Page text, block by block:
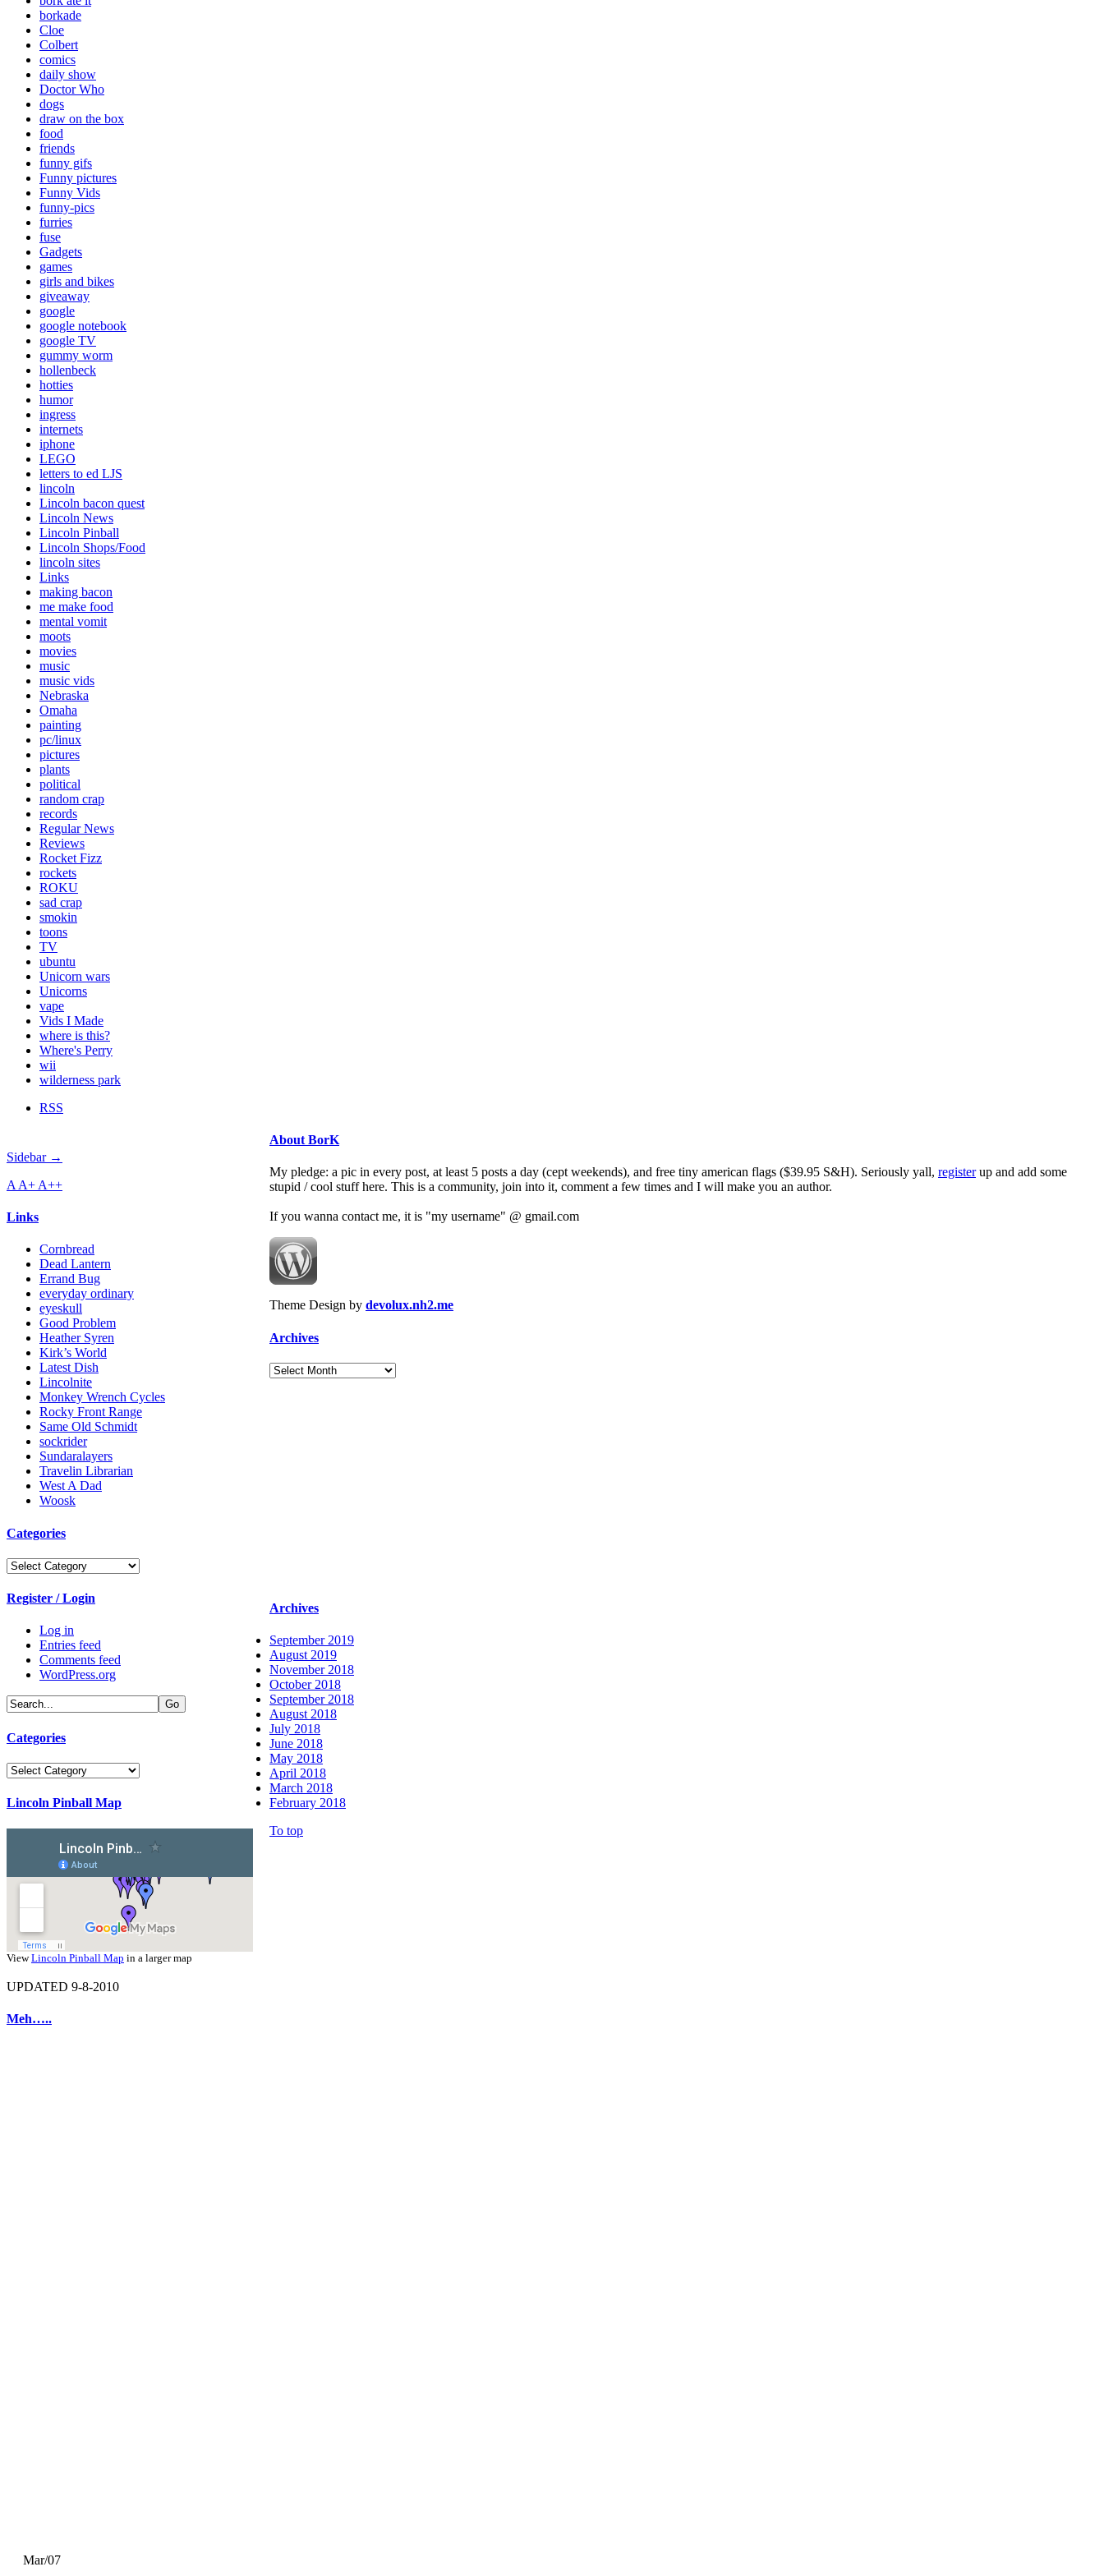
borkade
Cloe
Colbert
comics
daily show
Doctor Who
dogs
draw on the box
food
friends
funny gifs
Funny pictures
Funny Vids
funny-pics
furries
fuse
Gadgets
games
girls and bikes
giveaway
google
google notebook
google TV
gummy worm
hollenbeck
hotties
humor
ingress
internets
iphone
LEGO
letters to ed LJS
lincoln
Lincoln bacon quest
Lincoln News
Lincoln Pinball
Lincoln Shops/Food
lincoln sites
Links
making bacon
me make food
mental vomit
moots
movies
music
music vids
Nebraska
Omaha
painting
pc/linux
pictures
plants
political
random crap
records
Regular News
Reviews
Rocket Fizz
rockets
ROKU
sad crap
smokin
toons
TV
ubuntu
Unicorn wars
Unicorns
vape
Vids I Made
where is this?
Where's Perry
wii
wilderness park
RSS
Sidebar →
A A+ A++
Links
Cornbread
Dead Lantern
Errand Bug
everyday ordinary
eyeskull
Good Problem
Heather Syren
Kirk’s World
Latest Dish
Lincolnite
Monkey Wrench Cycles
Rocky Front Range
Same Old Schmidt
sockrider
Sundaralayers
Travelin Librarian
West A Dad
Woosk
Categories
Categories
Register / Login
Log in
Entries feed
Comments feed
WordPress.org
Categories
Categories
Lincoln Pinball Map
ViewLincoln Pinball Map in a larger map
UPDATED 9-8-2010
Meh…..
Mar/07
About BorK
My pledge: a pic in every post, at least 5 posts a day (cept weekends), and free tiny american flags ($39.95 S&H). Seriously yall, registerup and add some
stupid / cool stuff here. This is a community, join into it, comment a few times and I will make you an author.
If you wanna contact me, it is "my username" @ gmail.com
Theme Design by devolux.nh2.me
Archives
Archives
Archives
September 2019
August 2019
November 2018
October 2018
September 2018
August 2018
July 2018
June 2018
May 2018
April 2018
March 2018
February 2018
To top